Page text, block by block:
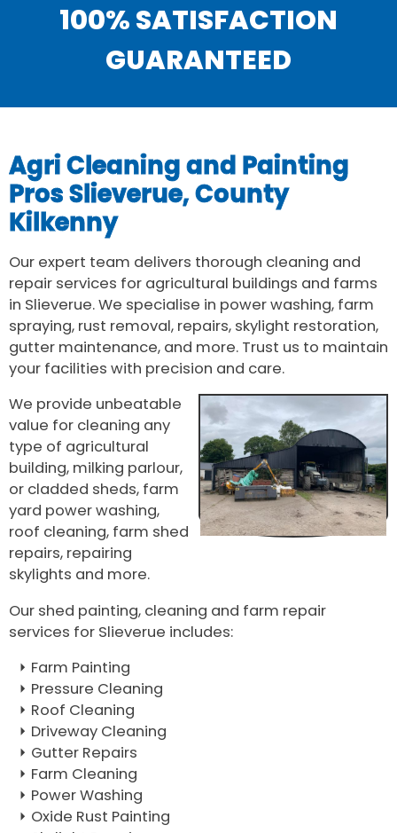
100% SATISFACTION
GUARANTEED
Agri Cleaning and Painting
Pros Slieverue, County
Kilkenny
Our expert team delivers thorough cleaning and
repair services for agricultural buildings and farms
in Slieverue. We specialise in power washing, farm
spraying, rust removal, repairs, skylight restoration,
gutter maintenance, and more. Trust us to maintain
your facilities with precision and care.
We provide unbeatable
value for cleaning any
type of agricultural
building, milking parlour,
or cladded sheds, farm
yard power washing,
roof cleaning, farm shed
repairs, repairing
skylights and more.
Our shed painting, cleaning and farm repair
services for Slieverue includes:
Farm Painting
Pressure Cleaning
Roof Cleaning
Driveway Cleaning
Gutter Repairs
Farm Cleaning
Power Washing
Oxide Rust Painting